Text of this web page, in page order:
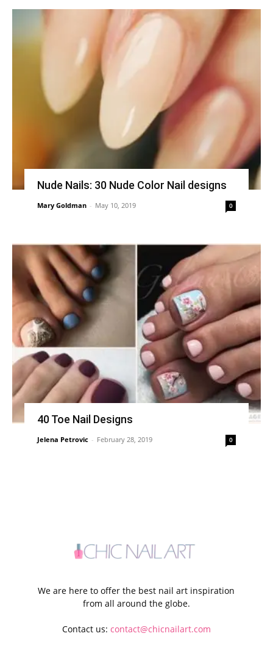
Nude Nails: 30 Nude Color Nail designs
Mary Goldman - May 10, 2019 0
40 Toe Nail Designs
Jelena Petrovic - February 28, 2019 0
We are here to offer the best nail art inspiration
from all around the globe.
Contact us: contact@chicnailart.com